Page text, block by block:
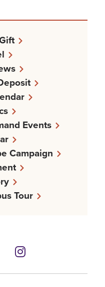
Events
Campaign
Tour
TwitterInstagram